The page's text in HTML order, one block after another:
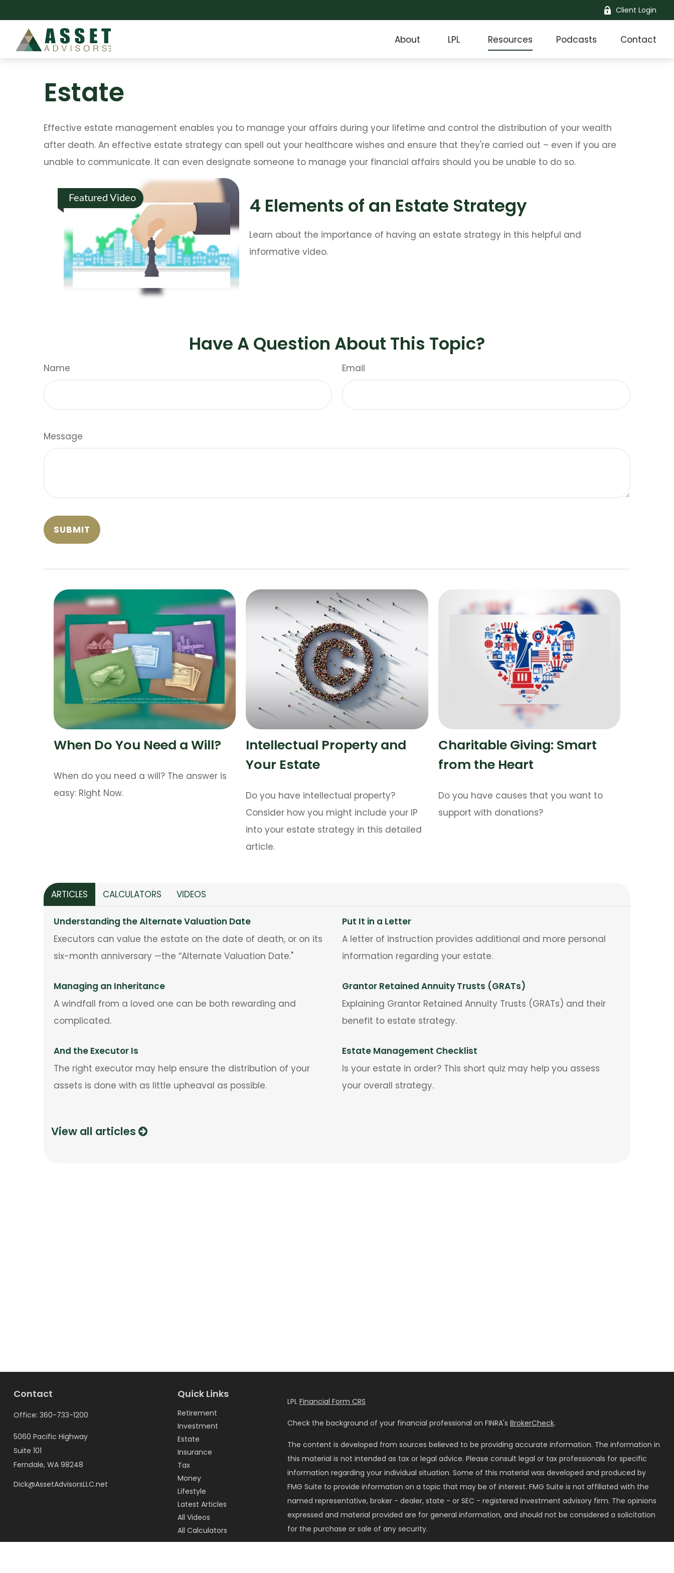
Client Login
About LPL Resources Podcasts Contact
Estate
Effective estate management enables you to manage your affairs during your lifetime and control the distribution of your wealth
after death. An effective estate strategy can spell out your healthcare wishes and ensure that they're carried out – even if you are
unable to communicate. It can even designate someone to manage your financial affairs should you be unable to do so.
Featured Video 4 Elements of an Estate Strategy
Learn about the importance of having an estate strategy in this helpful and
informative video.
Have A Question About This Topic?
Name Email
Message
When Do You Need a Will?
When do you need a will? The answer is
easy: Right Now.
Intellectual Property and
Your Estate
Do you have intellectual property?
Consider how you might include your IP
into your estate strategy in this detailed
article.
Charitable Giving: Smart
from the Heart
Do you have causes that you want to
support with donations?
ARTICLES CALCULATORS VIDEOS
Understanding the Alternate Valuation Date
Executors can value the estate on the date of death, or on its
six-month anniversary —the “Alternate Valuation Date."
Put It in a Letter
A letter of instruction provides additional and more personal
information regarding your estate.
Managing an Inheritance
A windfall from a loved one can be both rewarding and
complicated.
Grantor Retained Annuity Trusts (GRATs)
Explaining Grantor Retained Annuity Trusts (GRATs) and their
benefit to estate strategy.
And the Executor Is
The right executor may help ensure the distribution of your
assets is done with as little upheaval as possible.
Estate Management Checklist
Is your estate in order? This short quiz may help you assess
your overall strategy.
View all articles
Contact
Office: 360-733-1200
5060 Pacific Highway
Suite 101
Ferndale, WA 98248
Dick@AssetAdvisorsLLC.net
Quick Links
Retirement
Investment
Estate
Insurance
Tax
Money
Lifestyle
Latest Articles
All Videos
All Calculators
LPL Financial Form CRS
Check the background of your financial professional on FINRA's BrokerCheck.
The content is developed from sources believed to be providing accurate information. The information in
this material is not intended as tax or legal advice. Please consult legal or tax professionals for specific
information regarding your individual situation. Some of this material was developed and produced by
FMG Suite to provide information on a topic that may be of interest. FMG Suite is not affiliated with the
named representative, broker - dealer, state - or SEC - registered investment advisory firm. The opinions
expressed and material provided are for general information, and should not be considered a solicitation
for the purchase or sale of any security.